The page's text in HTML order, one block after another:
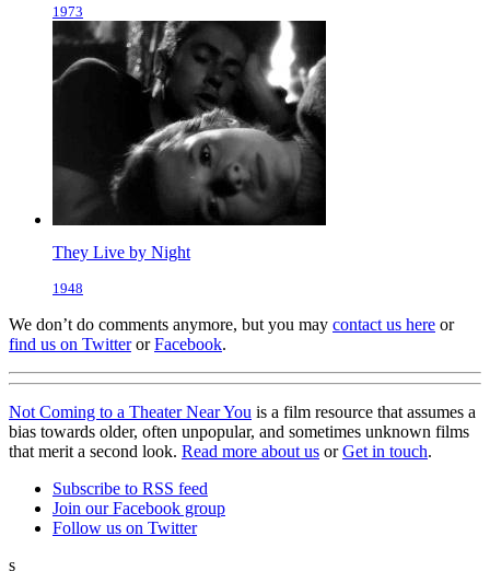
1973
They Live by Night
1948
We don’t do comments anymore, but you may contact us here or
find us on TwitterorFacebook.
Not Coming to a Theater Near You is a film resource that assumes a
bias towards older, often unpopular, and sometimes unknown films
that merit a second look. Read more about us orGet in touch.
Subscribe to RSS feed
Join our Facebook group
Follow us on Twitter
s